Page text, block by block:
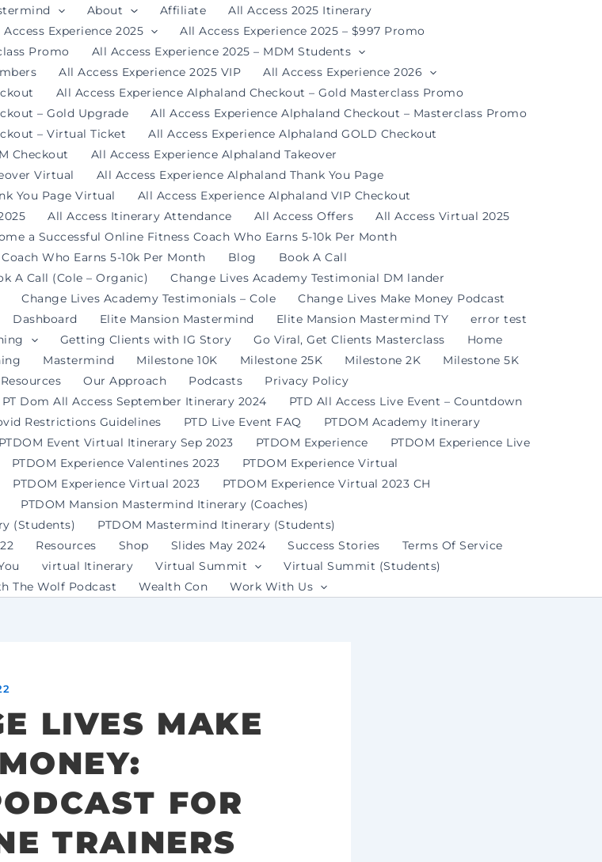
About Affiliate
All Access 2025 Itinerary
Access Experience 2025
All Access Experience 2025 – $997 Promo
Promo
All Access Experience 2025 – MDM Students
All Access Experience 2025 VIP
All Access Experience 2026
All Access Experience Alphaland Checkout – Gold Masterclass Promo
– Gold Upgrade
All Access Experience Alphaland Checkout – Masterclass Promo
– Virtual Ticket
All Access Experience Alphaland GOLD Checkout
Checkout
All Access Experience Alphaland Takeover
Virtual
All Access Experience Alphaland Thank You Page
You Page Virtual
All Access Experience Alphaland VIP Checkout
All Access Itinerary Attendance All Access Offers
All Access Virtual 2025
a Successful Online Fitness Coach Who Earns 5-10k Per Month
Who Earns 5-10k Per Month
Blog
Book A Call
A Call (Cole – Organic)
Change Lives Academy Testimonial DM lander
Change Lives Academy Testimonials – Cole
Change Lives Make Money Podcast
Dashboard Elite Mansion Mastermind Elite Mansion Mastermind TY
error test
Getting Clients with IG Story Go Viral, Get Clients Masterclass
Home
Mastermind Milestone 10K Milestone 25K Milestone 2K
Milestone 5K
Our Approach Podcasts
Privacy Policy
PT Dom All Access September Itinerary 2024
PTD All Access Live Event – Countdown
Restrictions Guidelines PTD Live Event FAQ
PTDOM Academy Itinerary
PTDOM Event Virtual Itinerary Sep 2023 PTDOM Experience
PTDOM Experience Live
PTDOM Experience Valentines 2023
PTDOM Experience Virtual
PTDOM Experience Virtual 2023
PTDOM Experience Virtual 2023 CH
PTDOM Mansion Mastermind Itinerary (Coaches)
(Students)
PTDOM Mastermind Itinerary (Students)
Resources Shop Slides May 2024 Success Stories
Terms Of Service
virtual Itinerary Virtual Summit
Virtual Summit (Students)
The Wolf Podcast Wealth Con Work With Us
LIVES MAKE
MONEY:
FOR
TRAINERS